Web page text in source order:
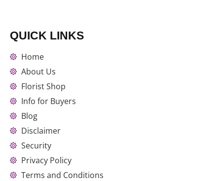
QUICK LINKS
Home
About Us
Florist Shop
Info for Buyers
Blog
Disclaimer
Security
Privacy Policy
Terms and Conditions